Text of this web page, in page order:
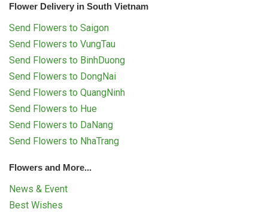
Flower Delivery in South Vietnam
Send Flowers to Saigon
Send Flowers to VungTau
Send Flowers to BinhDuong
Send Flowers to DongNai
Send Flowers to QuangNinh
Send Flowers to Hue
Send Flowers to DaNang
Send Flowers to NhaTrang
Flowers and More...
News & Event
Best Wishes